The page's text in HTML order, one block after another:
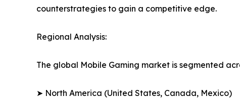
counterstrategies to gain a competitive edge.
Regional Analysis:
The global Mobile Gaming market is segmented
➤ North America (United States, Canada, Mexico)